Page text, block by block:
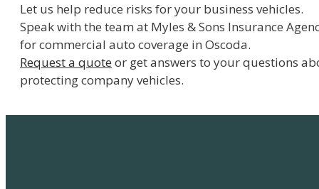
Let us help reduce risks for your business vehicles.
Speak with the team at Myles & Sons Insurance
for commercial auto coverage in Oscoda.
Request a quote or get answers to your questions
protecting company vehicles.